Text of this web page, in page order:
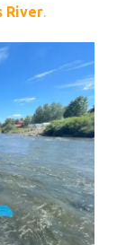
River.